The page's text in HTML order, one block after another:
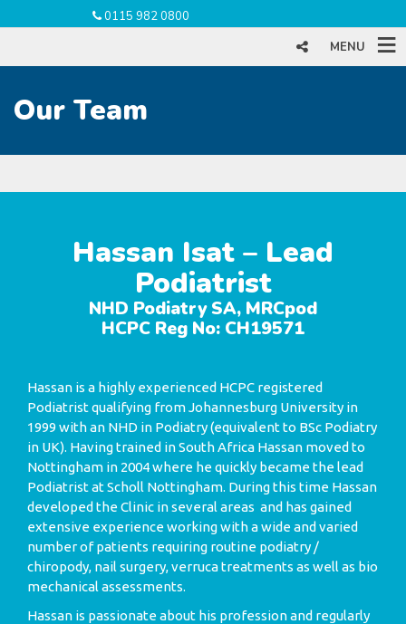
0115 982 0800
MENU
Our Team
Hassan Isat – Lead
Podiatrist
NHD Podiatry SA, MRCpod
HCPC Reg No: CH19571
Hassan is a highly experienced HCPC registered
Podiatrist qualifying from Johannesburg University in
1999 with an NHD in Podiatry (equivalent to BSc Podiatry
in UK). Having trained in South Africa Hassan moved to
Nottingham in 2004 where he quickly became the lead
Podiatrist at Scholl Nottingham. During this time Hassan
developed the Clinic in several areas and has gained
extensive experience working with a wide and varied
number of patients requiring routine podiatry /
chiropody, nail surgery, verruca treatments as well as bio
mechanical assessments.
Hassan is passionate about his profession and regularly